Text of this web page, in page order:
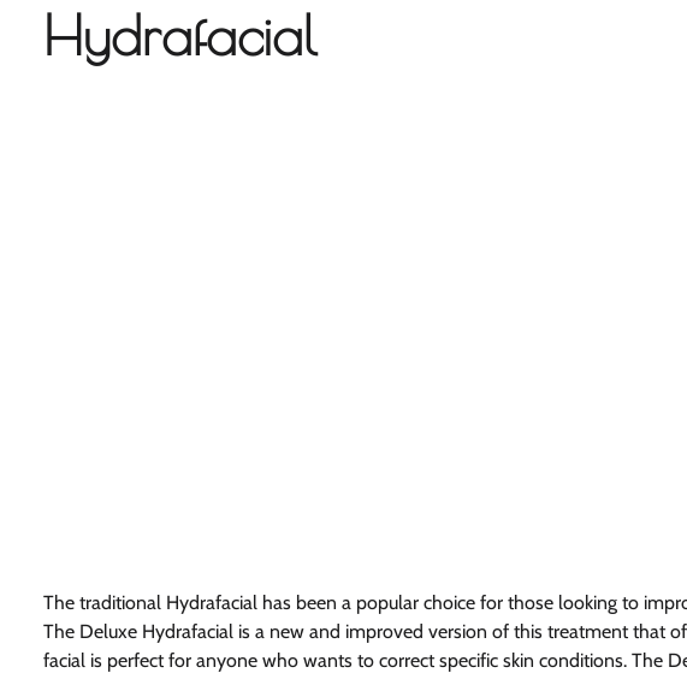
Hydrafacial
The traditional Hydrafacial has been a popular choice for those looking to
The Deluxe Hydrafacial is a new and improved version of this treatment that
facial is perfect for anyone who wants to correct specific skin conditions. The